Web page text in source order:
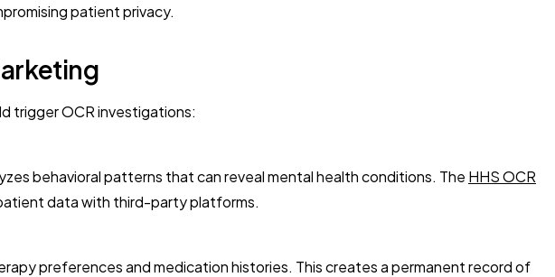
patient privacy.
trigger OCR investigations:
behavioral patterns that can reveal mental health conditions. The HHS OCR
data with third-party platforms.
preferences and medication histories. This creates a permanent record of